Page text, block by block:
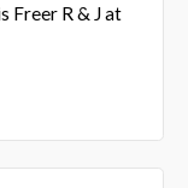
Freer R & J at